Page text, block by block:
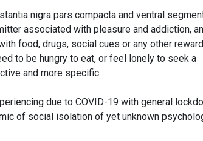
nigra pars compacta and ventral
associated with pleasure and addiction,
food, drugs, social cues or any other
to be hungry to eat, or feel lonely to seek a
and more specific.
due to COVID-19 with general
of social isolation of yet unknown